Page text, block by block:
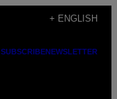
+ ENGLISH
SUBSCRIBENEWSLETTER